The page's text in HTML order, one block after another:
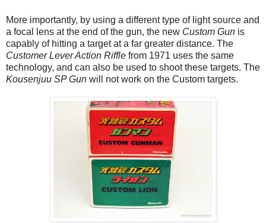
More importantly, by using a different type of light source and
a focal lens at the end of the gun, the new Custom Gun is
capably of hitting a target at a far greater distance. The
Customer Lever Action Riffle from 1971 uses the same
technology, and can also be used to shoot these targets. The
Kousenjuu SP Gun will not work on the Custom targets.